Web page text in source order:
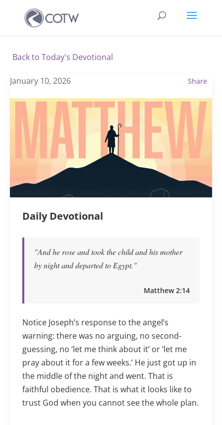
Back to Today's Devotional
January 10, 2026 Share
Daily Devotional
"And he rose and took the child and his mother
by night and departed to Egypt."
Matthew 2:14
Notice Joseph’s response to the angel’s
warning: there was no arguing, no second-
guessing, no ‘let me think about it’ or ‘let me
pray about it for a few weeks.’ He just got up in
the middle of the night and went. That is
faithful obedience. That is what it looks like to
trust God when you cannot see the whole plan.